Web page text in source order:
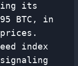
its
BTC, in
index